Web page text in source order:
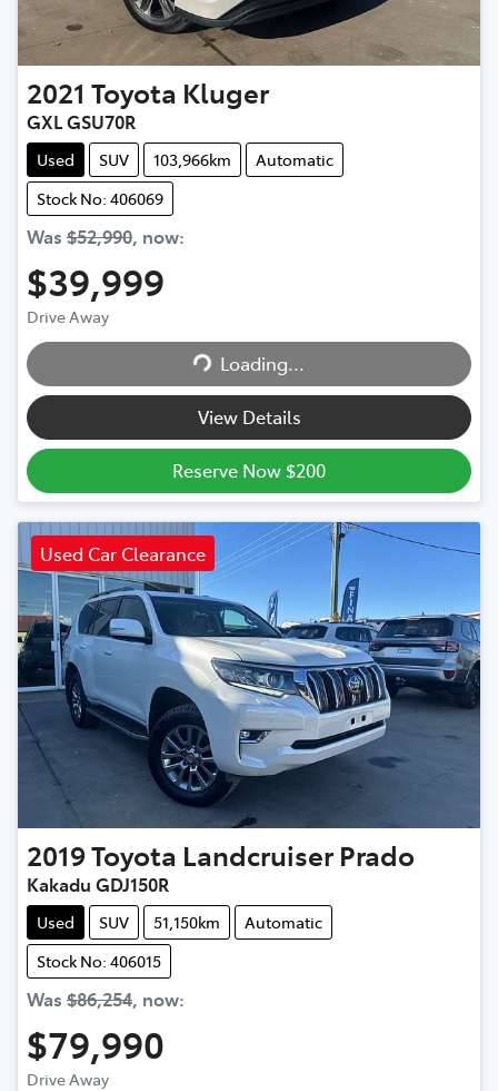
2021 Toyota Kluger
GXL GSU70R
Used SUV 103,966km
Automatic
Stock No: 406069
Was $52,990, now:
$39,999
Drive Away
Loading... Loading...
View Details
Reserve Now $200
Used Car Clearance
2019Toyota Landcruiser Prado
Kakadu GDJ150R
Used SUV 51,150km
Automatic
Stock No: 406015
Was $86,254, now:
$79,990
Drive Away